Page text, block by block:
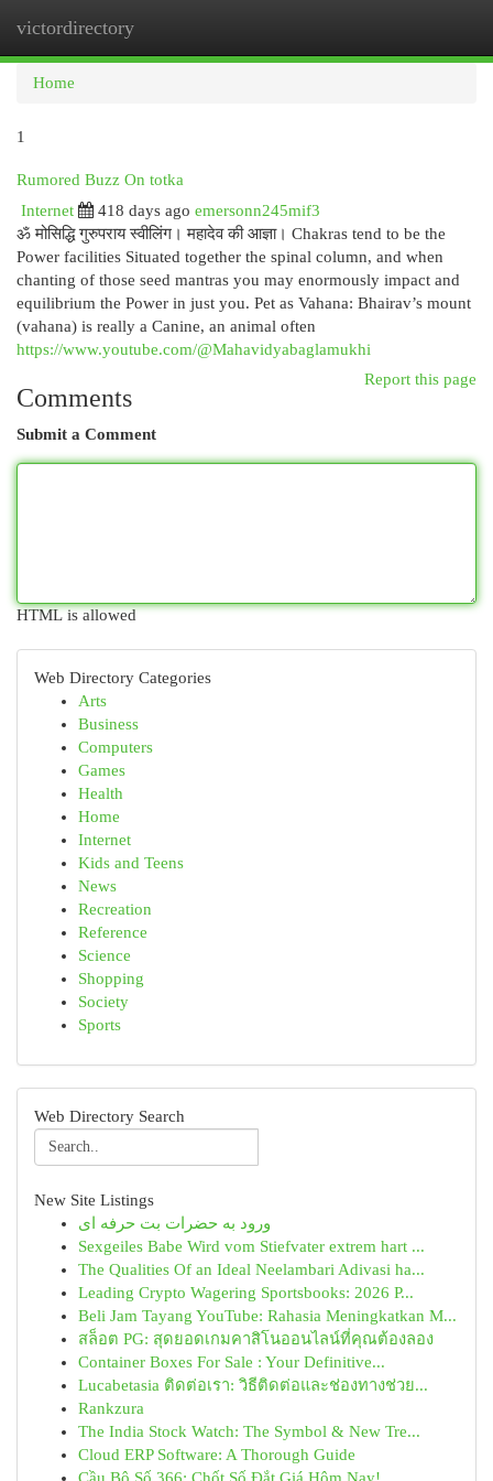
victordirectory
Home
1
Rumored Buzz On totka
Internet
418 days ago emersonn245mif3
ॐ मोसिद्धि गुरुपराय स्वीलिंग। महादेव की आज्ञा। Chakras tend to be the
Power facilities Situated together the spinal column, and when
chanting of those seed mantras you may enormously impact and
equilibrium the Power in just you. Pet as Vahana: Bhairav’s mount
(vahana) is really a Canine, an animal often
https://www.youtube.com/@Mahavidyabaglamukhi
Report this page
Comments
Submit a Comment
HTML is allowed
Web Directory Categories
Arts
Business
Computers
Games
Health
Home
Internet
Kids and Teens
News
Recreation
Reference
Science
Shopping
Society
Sports
Web Directory Search
New Site Listings
ورود به حضرات بت حرفه ای
Sexgeiles Babe Wird vom Stiefvater extrem hart ...
The Qualities Of an Ideal Neelambari Adivasi ha...
Leading Crypto Wagering Sportsbooks: 2026 P...
Beli Jam Tayang YouTube: Rahasia Meningkatkan M...
สล็อต PG: สุดยอดเกมคาสิโนออนไลน์ที่คุณต้องลอง
Container Boxes For Sale : Your Definitive...
Lucabetasia ติดต่อเรา: วิธีติดต่อและช่องทางช่วย...
Rankzura
The India Stock Watch: The Symbol & New Tre...
Cloud ERP Software: A Thorough Guide